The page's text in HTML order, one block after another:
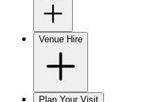
Venue Hire
Plan Your Visit